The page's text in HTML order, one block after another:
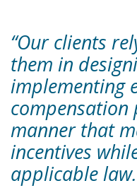
“Our clients
them in
implementing
compensation
manner that
incentives
applicable